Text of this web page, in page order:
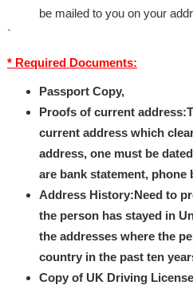
be mailed to you on your
`
* Required Documents:
Passport Copy,
Proofs of current
current address which
address, one must be
are bank statement,
Address History:Need to
the person has stayed in
the addresses where the
country in the past ten
Copy of UK Driving